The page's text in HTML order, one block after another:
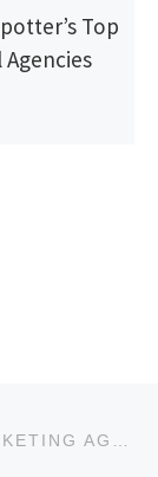
Top
Agencies
AGENCY SPOTTER’S TOP 30 MARKETING AGENCIES REPORT FOR MARCH 2019